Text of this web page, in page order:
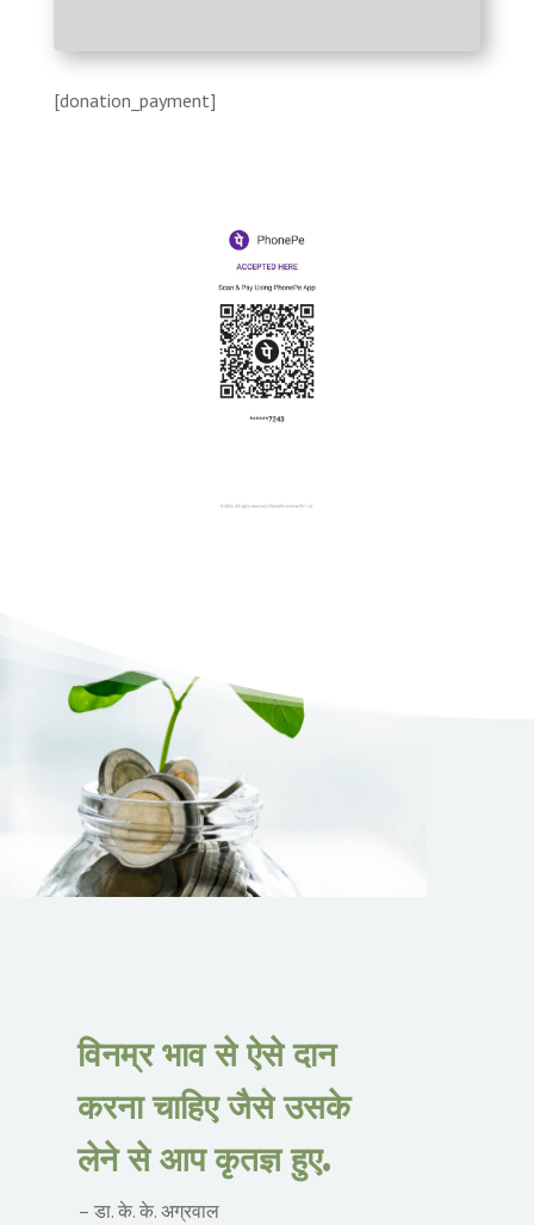
[donation_payment]
विनम्र भाव से ऐसे दान
करना चाहिए जैसे उसके
लेने से आप कृतज्ञ हुए.
– डा. के. के. अग्रवाल